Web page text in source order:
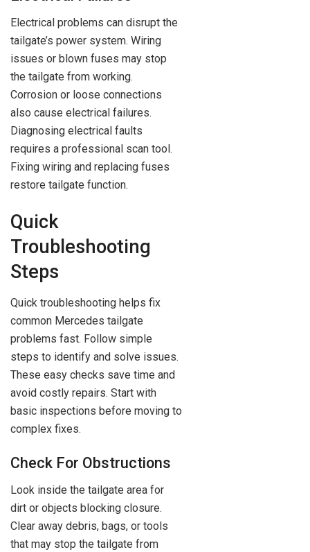
Electrical problems can disrupt the
tailgate’s power system. Wiring
issues or blown fuses may stop
the tailgate from working.
Corrosion or loose connections
also cause electrical failures.
Diagnosing electrical faults
requires a professional scan tool.
Fixing wiring and replacing fuses
restore tailgate function.
Quick
Troubleshooting
Steps
Quick troubleshooting helps fix
common Mercedes tailgate
problems fast. Follow simple
steps to identify and solve issues.
These easy checks save time and
avoid costly repairs. Start with
basic inspections before moving to
complex fixes.
Check For Obstructions
Look inside the tailgate area for
dirt or objects blocking closure.
Clear away debris, bags, or tools
that may stop the tailgate from